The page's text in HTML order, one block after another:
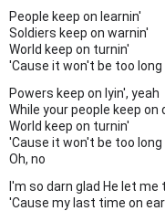
People keep on learnin'
Soldiers keep on warnin'
World keep on turnin'
'Cause it won't be too long
Powers keep on lyin', yeah
While your people keep on
World keep on turnin'
'Cause it won't be too long
Oh, no
I'm so darn glad He let me
'Cause my last time on